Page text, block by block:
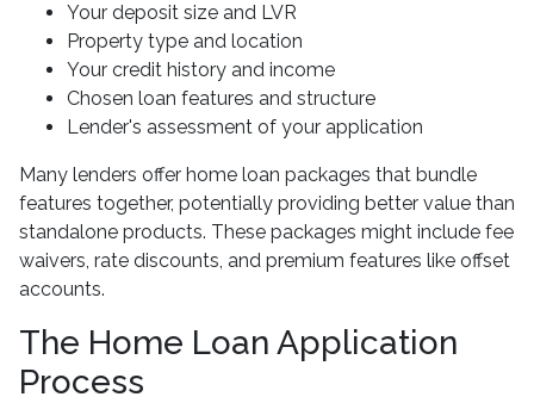
Your deposit size and LVR
Property type and location
Your credit history and income
Chosen loan features and structure
Lender's assessment of your application
Many lenders offer home loan packages that bundle
features together, potentially providing better value than
standalone products. These packages might include fee
waivers, rate discounts, and premium features like offset
accounts.
The Home Loan Application
Process